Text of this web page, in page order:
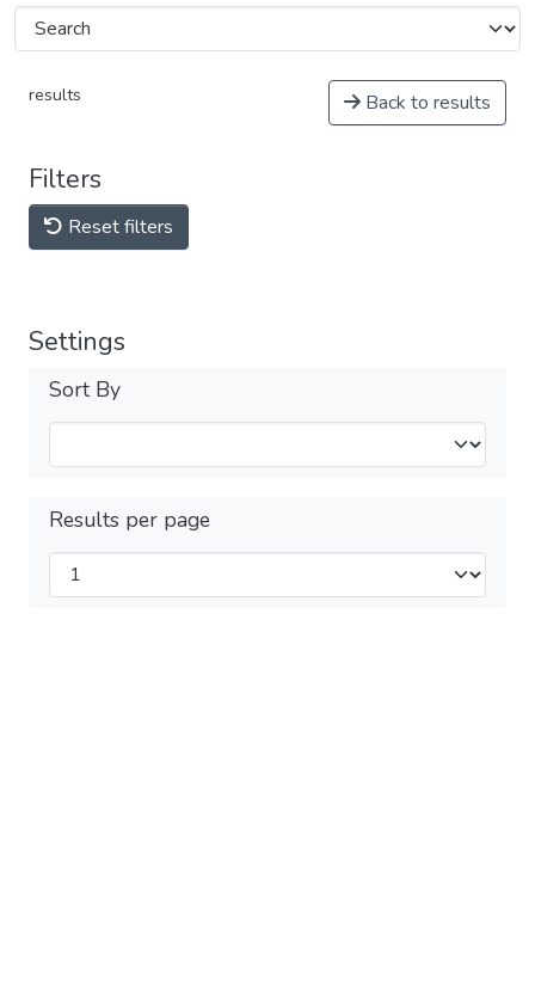
results Back to results
Filters
Reset filters
Settings
Sort By
Results per page